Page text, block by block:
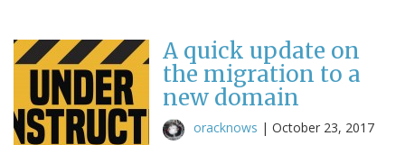
A quick update on
the migration to a
new domain
oracknows | October 23, 2017